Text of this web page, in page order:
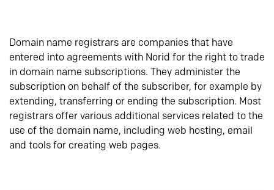
Domain name registrars are companies that have
entered into agreements with Norid for the right to trade
in domain name subscriptions. They administer the
subscription on behalf of the subscriber, for example by
extending, transferring or ending the subscription. Most
registrars offer various additional services related to the
use of the domain name, including web hosting, email
and tools for creating web pages.